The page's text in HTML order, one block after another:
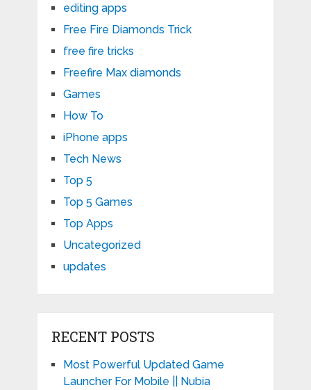
editing apps
Free Fire Diamonds Trick
free fire tricks
Freefire Max diamonds
Games
How To
iPhone apps
Tech News
Top 5
Top 5 Games
Top Apps
Uncategorized
updates
RECENT POSTS
Most Powerful Updated Game
Launcher For Mobile || Nubia